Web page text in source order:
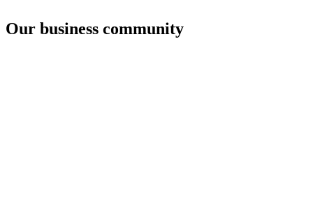
Our business community